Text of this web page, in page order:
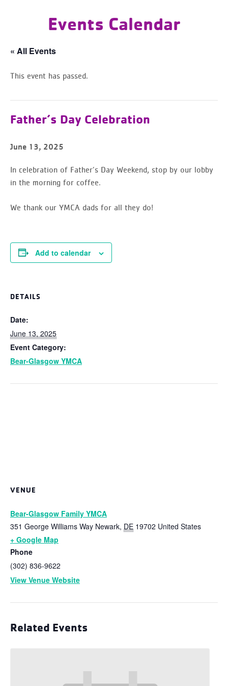
Events Calendar
« All Events
This event has passed.
Father’s Day Celebration
June 13, 2025
In celebration of Father’s Day Weekend, stop by our lobby
in the morning for coffee.
We thank our YMCA dads for all they do!
Add to calendar
DETAILS
Date:
June 13, 2025
Event Category:
Bear-Glasgow YMCA
VENUE
Bear-Glasgow Family YMCA
351 George Williams Way Newark, DE 19702 United States
+ Google Map
Phone
(302) 836-9622
View Venue Website
Related Events